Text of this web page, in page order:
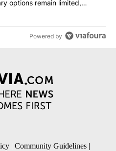
options remain limited,
Powered by
| Community Guidelines |